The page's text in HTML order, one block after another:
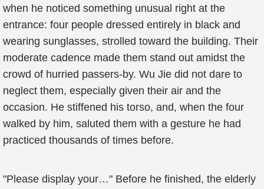
when he noticed something unusual right at the
entrance: four people dressed entirely in black and
wearing sunglasses, strolled toward the building. Their
moderate cadence made them stand out amidst the
crowd of hurried passers-by. Wu Jie did not dare to
neglect them, especially given their air and the
occasion. He stiffened his torso, and, when the four
walked by him, saluted them with a gesture he had
practiced thousands of times before.
"Please display your…" Before he finished, the elderly